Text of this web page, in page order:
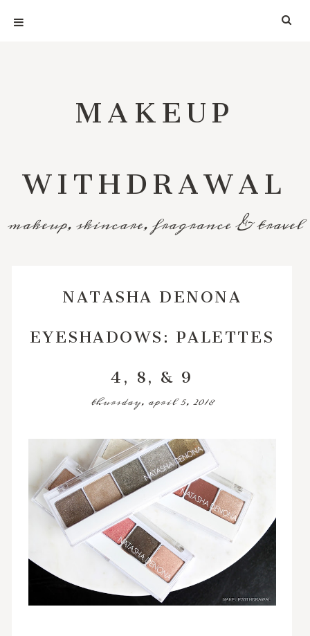
MAKEUP
WITHDRAWAL
makeup, skincare, fragrance & travel
NATASHA DENONA
EYESHADOWS: PALETTES
4, 8, & 9
thursday, april 5, 2018